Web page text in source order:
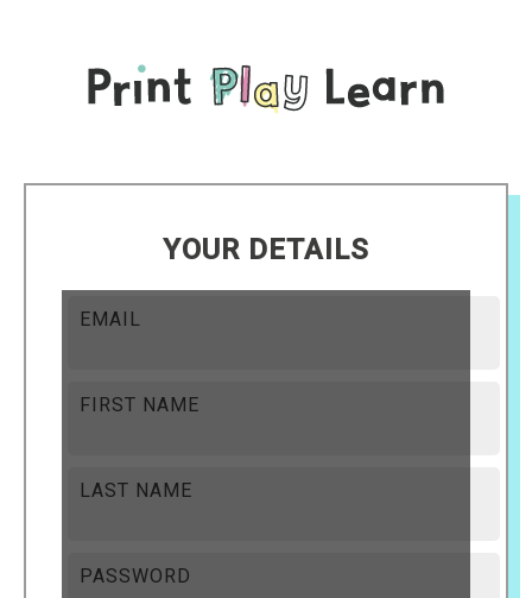
YOUR DETAILS
EMAIL
FIRST NAME
LAST NAME
PASSWORD